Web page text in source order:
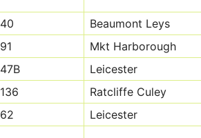
40
Beaumont Leys
91
Mkt Harborough
47B
Leicester
136
Ratcliffe Culey
62 Leicester